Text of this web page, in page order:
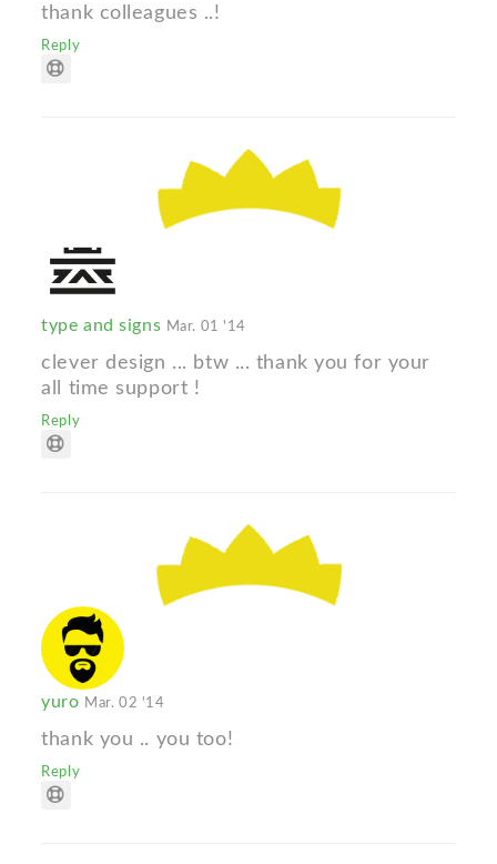
thank colleagues ..!
Reply
type and signs Mar. 01 '14
clever design ... btw ... thank you for your
all time support !
Reply
yuro Mar. 02 '14
thank you .. you too!
Reply